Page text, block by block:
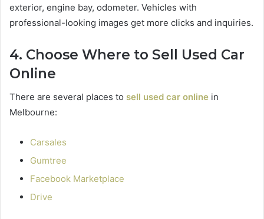
exterior, engine bay, odometer. Vehicles with
professional-looking images get more clicks and inquiries.
4. Choose Where to Sell Used Car
Online
There are several places to sell used car online in
Melbourne:
Carsales
Gumtree
Facebook Marketplace
Drive